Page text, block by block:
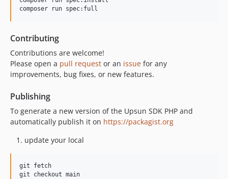
composer run spec:full
Contributing
Contributions are welcome!
Please open a pull request or an issue for any
improvements, bug fixes, or new features.
Publishing
To generate a new version of the Upsun SDK PHP and
automatically publish it on https://packagist.org
update your local
git fetch
git checkout main